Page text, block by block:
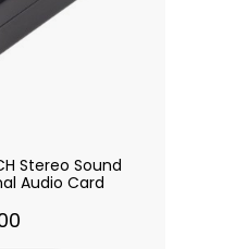
Stereo Sound
Audio Card